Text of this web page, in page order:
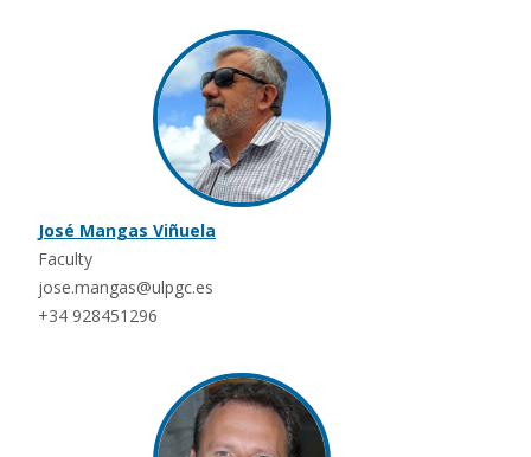
José Mangas Viñuela
Faculty
jose.mangas@ulpgc.es
+34 928451296